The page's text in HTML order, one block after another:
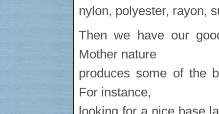
nylon, polyester, rayon,
Then we have our
Mother nature
produces some of the
For instance,
looking for a nice base